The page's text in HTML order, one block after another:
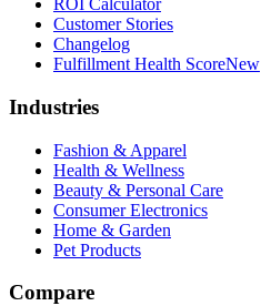
ROI Calculator
Customer Stories
Changelog
Fulfillment Health ScoreNew
Industries
Fashion & Apparel
Health & Wellness
Beauty & Personal Care
Consumer Electronics
Home & Garden
Pet Products
Compare